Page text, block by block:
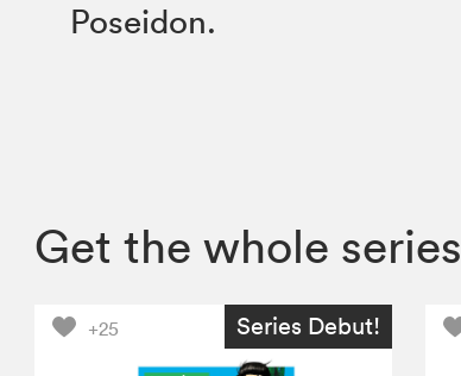
Poseidon.
Get the whole series
+25 Series Debut!